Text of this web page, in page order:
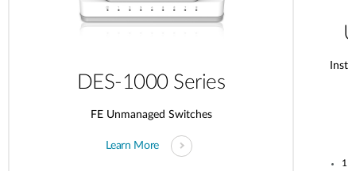
DES-1000 Series
FE Unmanaged Switches
Learn More
1